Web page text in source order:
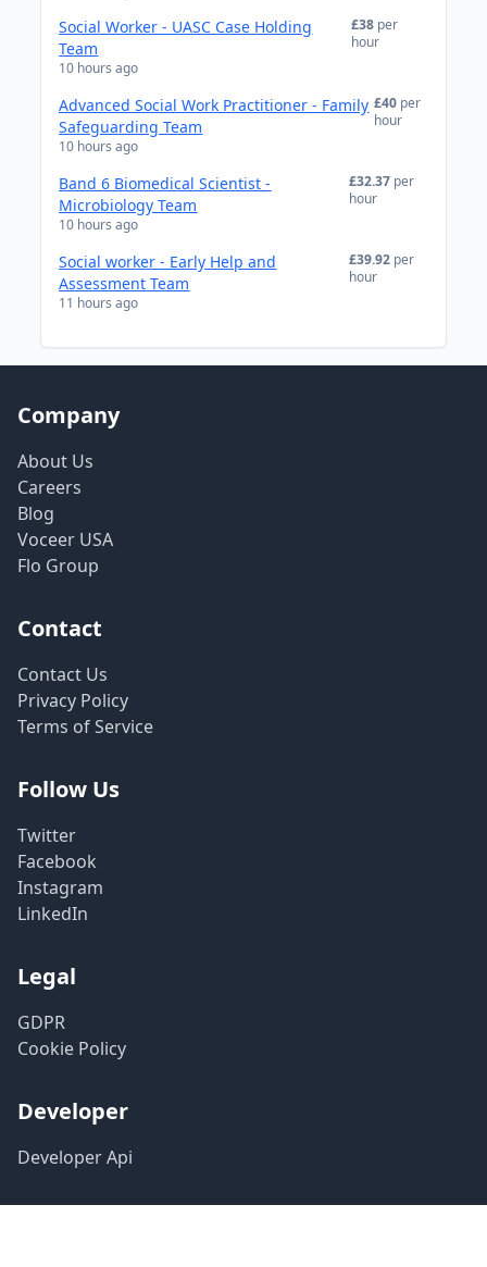
Social Worker - UASC Case Holding
Team
10 hours ago
£38 per
hour
Advanced Social Work Practitioner - Family
Safeguarding Team
10 hours ago
£40 per
hour
Band 6 Biomedical Scientist -
Microbiology Team
10 hours ago
£32.37 per
hour
Social worker - Early Help and
Assessment Team
11 hours ago
£39.92 per
hour
Company
About Us
Careers
Blog
Voceer USA
Flo Group
Contact
Contact Us
Privacy Policy
Terms of Service
Follow Us
Twitter
Facebook
Instagram
LinkedIn
Legal
GDPR
Cookie Policy
Developer
Developer Api